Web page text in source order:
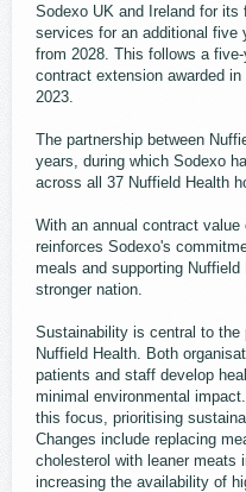
Sodexo UK and Ireland for its
services for an additional five
from 2028. This follows a
contract extension awarded in
2023.
The partnership between
years, during which Sodexo
across all 37 Nuffield Health
With an annual contract
reinforces Sodexo's
meals and supporting
stronger nation.
Sustainability is central to the
Nuffield Health. Both
patients and staff develop
minimal environmental
this focus, prioritising
Changes include replacing
cholesterol with leaner meats
increasing the availability of